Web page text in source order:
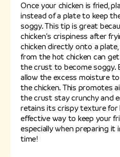
Once your chicken is fried,
instead of a plate to keep
soggy. This tip is great
chicken’s crispiness after
chicken directly onto a
from the hot chicken can
the crust to become soggy.
allow the excess moisture
the chicken. This promotes
the crust stay crunchy and
retains its crispy texture for
effective way to keep your
especially when preparing it
time!